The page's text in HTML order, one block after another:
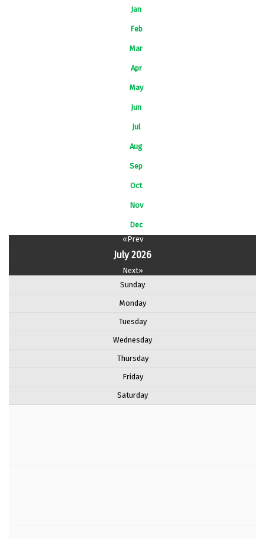
Jan
Feb
Mar
Apr
May
Jun
Jul
Aug
Sep
Oct
Nov
Dec
«Prev
July 2026
Next»
Sunday
Monday
Tuesday
Wednesday
Thursday
Friday
Saturday